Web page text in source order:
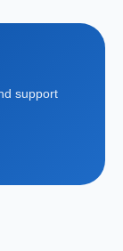
support